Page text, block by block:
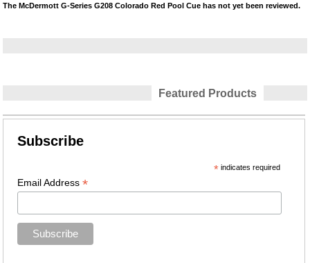
The McDermott G-Series G208 Colorado Red Pool Cue has not yet been reviewed.
Featured Products
Subscribe
*indicates required
Email Address*